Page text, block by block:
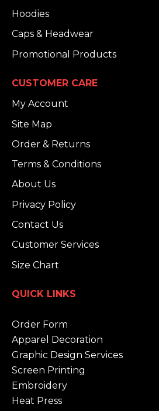
Hoodies
Caps & Headwear
Promotional Products
CUSTOMER CARE
My Account
Site Map
Order & Returns
Terms & Conditions
About Us
Privacy Policy
Contact Us
Customer Services
Size Chart
QUICK LINKS
Order Form
Apparel Decoration
Graphic Design Services
Screen Printing
Embroidery
Heat Press